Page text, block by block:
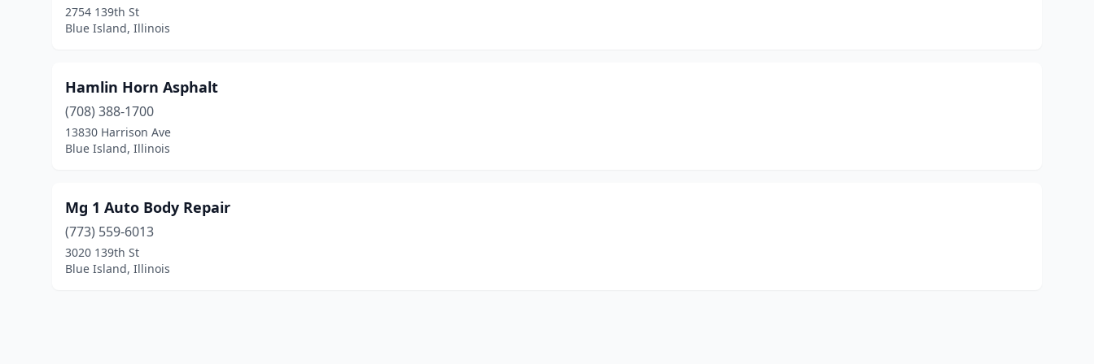
2754 139th St
Blue Island, Illinois
Hamlin Horn Asphalt
(708) 388-1700
13830 Harrison Ave
Blue Island, Illinois
Mg 1 Auto Body Repair
(773) 559-6013
3020 139th St
Blue Island, Illinois